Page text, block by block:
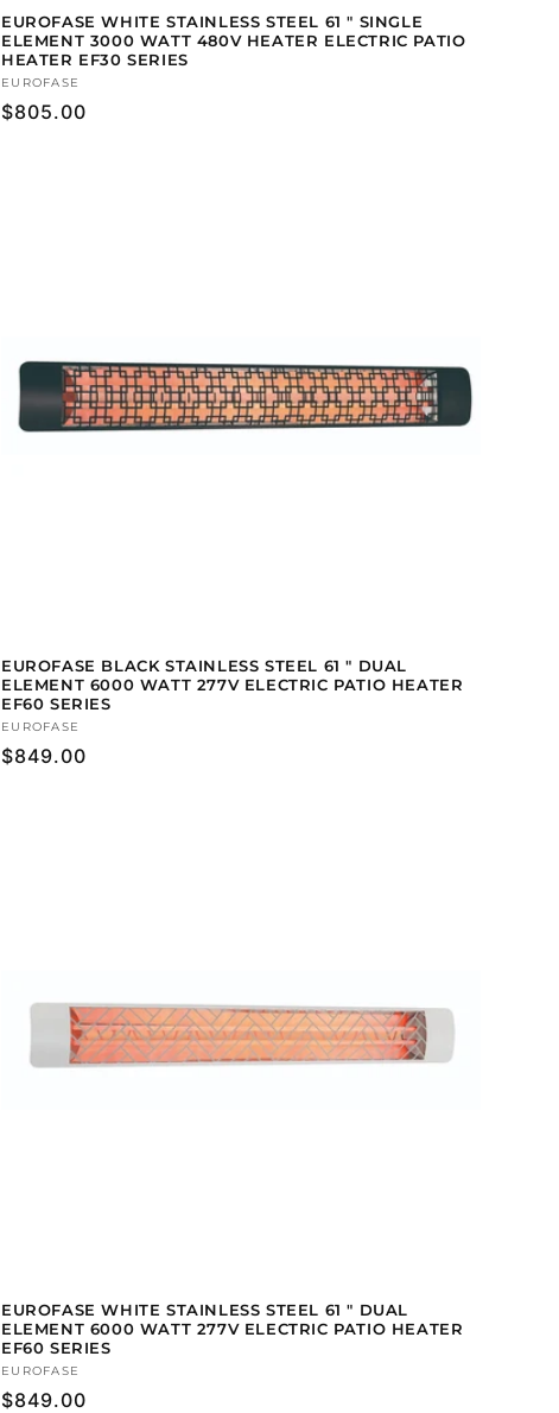
EUROFASE WHITE STAINLESS STEEL 61 " SINGLE
ELEMENT 3000 WATT 480V HEATER ELECTRIC PATIO
HEATER EF30 SERIES
Vendor:
EUROFASE
Regular
$805.00
EUROFASE BLACK STAINLESS STEEL 61 " DUAL
ELEMENT 6000 WATT 277V ELECTRIC PATIO HEATER
EF60 SERIES
Vendor:
EUROFASE
Regular
$849.00
EUROFASE WHITE STAINLESS STEEL 61 " DUAL
ELEMENT 6000 WATT 277V ELECTRIC PATIO HEATER
EF60 SERIES
Vendor:
EUROFASE
Regular
$849.00